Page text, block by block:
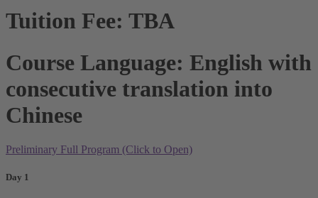
Tuition Fee: TBA
Course Language: English with
consecutive translation into
Chinese
Preliminary Full Program (Click to Open)
Day 1